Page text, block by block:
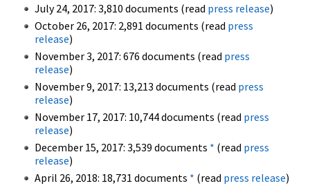
July 24, 2017: 3,810 documents (read press release)
October 26, 2017: 2,891 documents (read press
release)
November 3, 2017: 676 documents (read press
release)
November 9, 2017: 13,213 documents (read press
release)
November 17, 2017: 10,744 documents (read press
release)
December 15, 2017: 3,539 documents * (read press
release)
April 26, 2018: 18,731 documents * (read press release)